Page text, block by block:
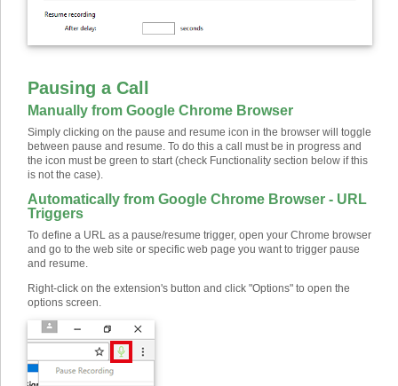
Pausing a Call
Manually from Google Chrome Browser
Simply clicking on the pause and resume icon in the browser will toggle
between pause and resume. To do this a call must be in progress and
the icon must be green to start (check Functionality section below if this
is not the case).
Automatically from Google Chrome Browser - URL
Triggers
To define a URL as a pause/resume trigger, open your Chrome browser
and go to the web site or specific web page you want to trigger pause
and resume.
Right-click on the extension's button and click "Options" to open the
options screen.